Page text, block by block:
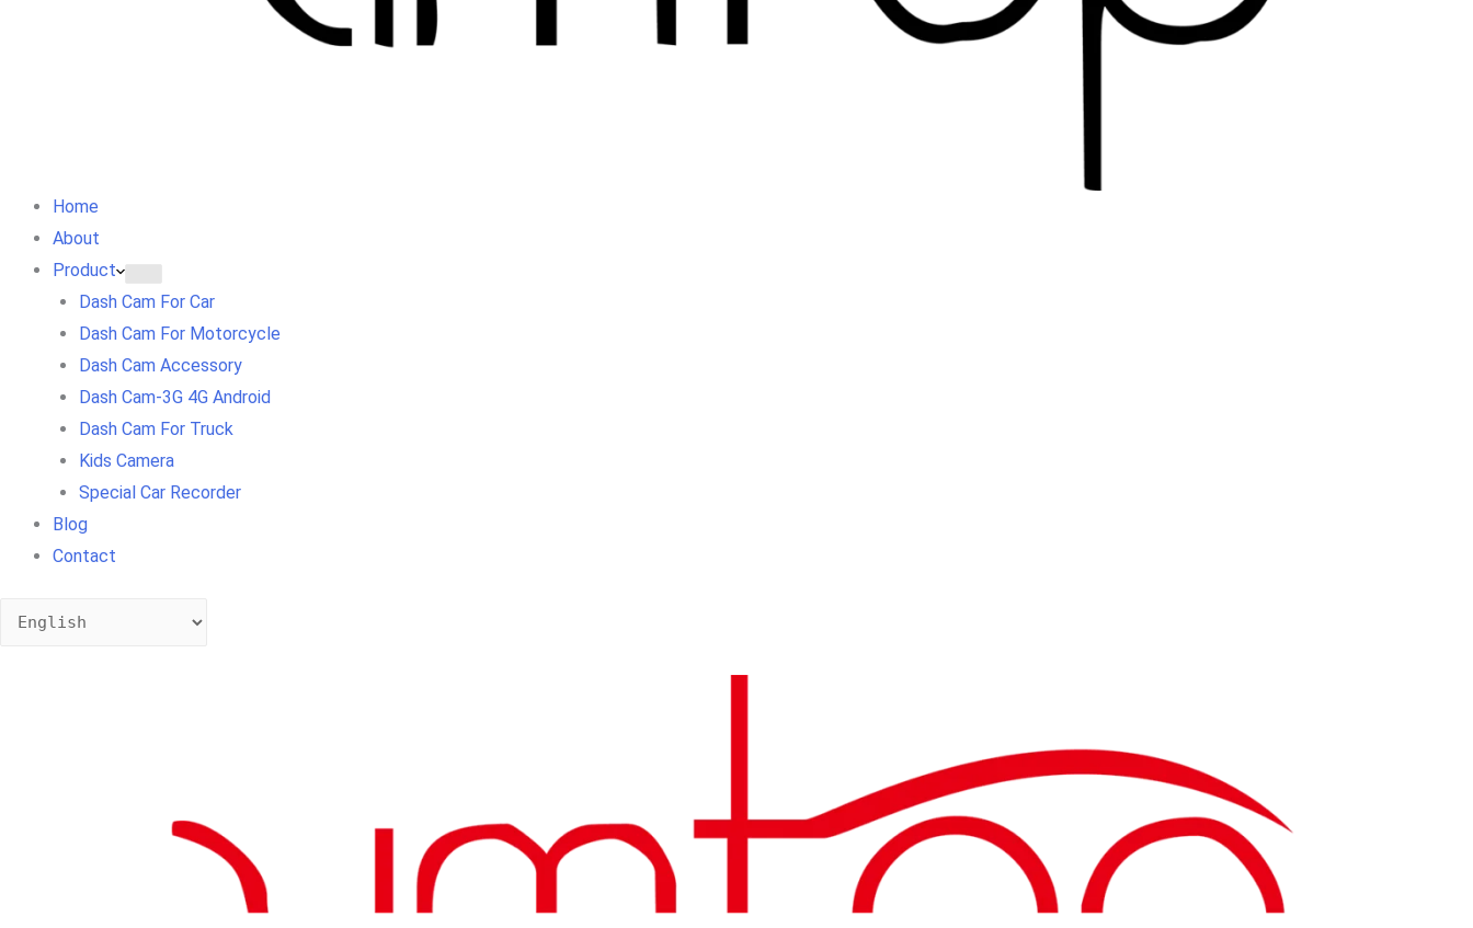
Home
About
Product
Dash Cam For Car
Dash Cam For Motorcycle
Dash Cam Accessory
Dash Cam-3G 4G Android
Dash Cam For Truck
Kids Camera
Special Car Recorder
Blog
Contact